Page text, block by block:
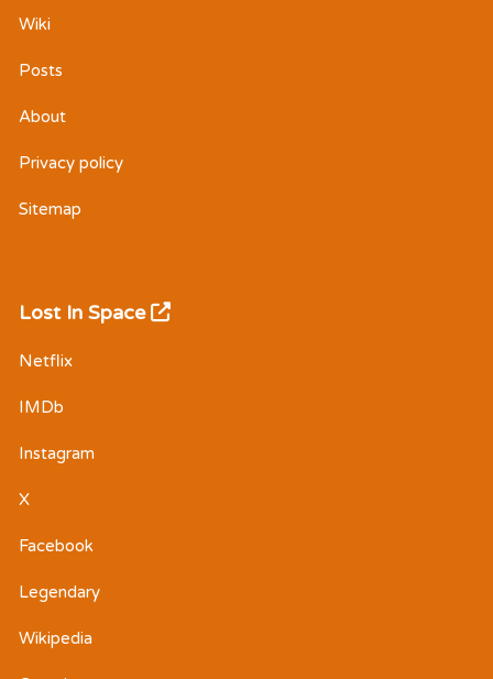
Wiki
Posts
About
Privacy policy
Sitemap
Lost In Space
Netflix
IMDb
Instagram
X
Facebook
Legendary
Wikipedia